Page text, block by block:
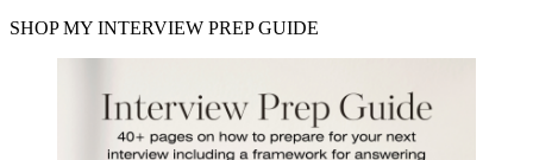
SHOP MY INTERVIEW PREP GUIDE